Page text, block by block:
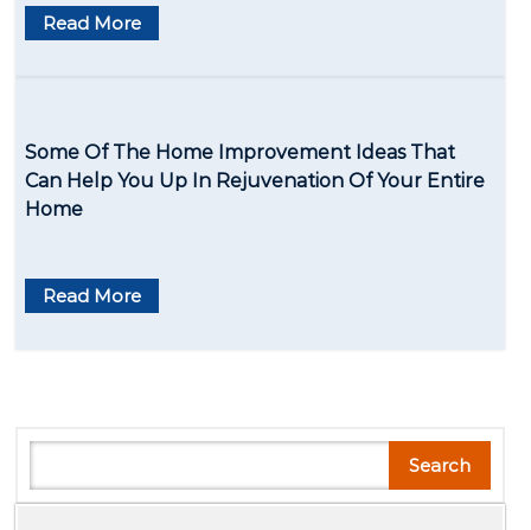
Read More
Some Of The Home Improvement Ideas That
Can Help You Up In Rejuvenation Of Your Entire
Home
Read More
Search